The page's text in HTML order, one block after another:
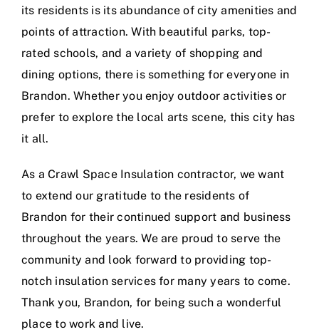
its residents is its abundance of city amenities and
points of attraction. With beautiful parks, top-
rated schools, and a variety of shopping and
dining options, there is something for everyone in
Brandon. Whether you enjoy outdoor activities or
prefer to explore the local arts scene, this city has
it all.
As a Crawl Space Insulation contractor, we want
to extend our gratitude to the residents of
Brandon for their continued support and business
throughout the years. We are proud to serve the
community and look forward to providing top-
notch insulation services for many years to come.
Thank you, Brandon, for being such a wonderful
place to work and live.